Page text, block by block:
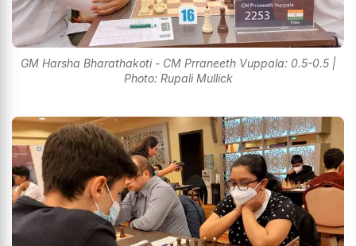
GM Harsha Bharathakoti - CM Prraneeth Vuppala: 0.5-0.5 |
Photo: Rupali Mullick